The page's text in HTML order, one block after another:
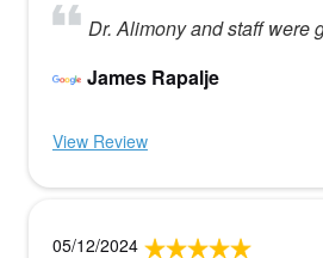
Dr. Alimony and staff were
James Rapalje
View Review
05/12/2024